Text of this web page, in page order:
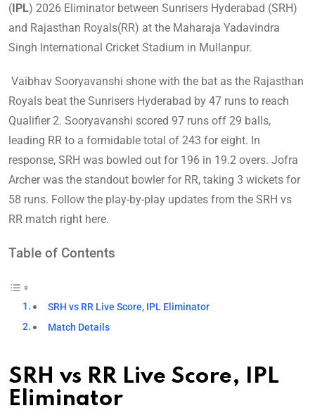
(IPL) 2026 Eliminator between Sunrisers Hyderabad (SRH)
and Rajasthan Royals(RR) at the Maharaja Yadavindra
Singh International Cricket Stadium in Mullanpur.
Vaibhav Sooryavanshi shone with the bat as the Rajasthan
Royals beat the Sunrisers Hyderabad by 47 runs to reach
Qualifier 2. Sooryavanshi scored 97 runs off 29 balls,
leading RR to a formidable total of 243 for eight. In
response, SRH was bowled out for 196 in 19.2 overs. Jofra
Archer was the standout bowler for RR, taking 3 wickets for
58 runs. Follow the play-by-play updates from the SRH vs
RR match right here.
Table of Contents
SRH vs RR Live Score, IPL Eliminator
Match Details
SRH vs RR Live Score, IPL
Eliminator